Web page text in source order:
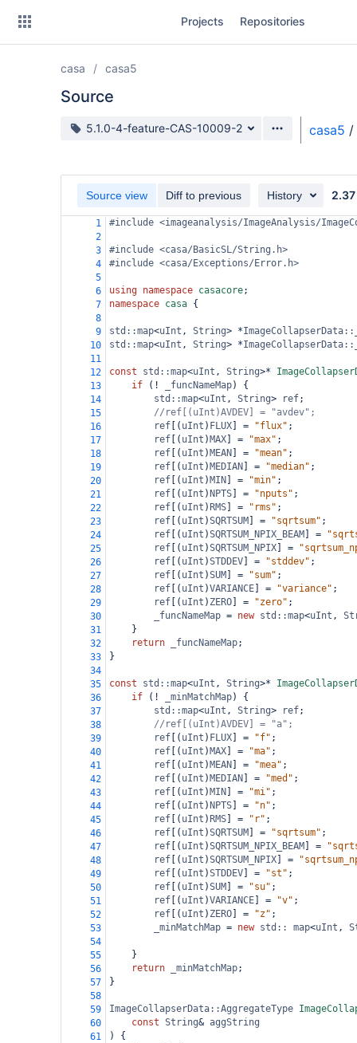
Projects Repositories
casa casa5
Source
Source branch
5.1.0-4-feature-CAS-10009-2 casa5 /
Source view Diff to previous History 2.37
1
#include <imageanalysis/ImageAnalysis/
2
3
#include <casa/BasicSL/String.h>
4
#include <casa/Exceptions/Error.h>
5
6
using namespace casacore;
7
namespace casa {
8
9
std::map<uInt , String> *
10
std::map<uInt , String> *
11
12
const std::map<uInt , String>*
13
if ( ! _funcNameMap) {
14
std::map<uInt , String> ref;
15
//ref[(uInt)AVDEV] = "avdev";
16
ref [( uInt ) FLUX = "flux" ;
17
ref [( uInt ) MAX = "max" ;
18
ref [( uInt ) MEAN = "mean" ;
19
ref [( uInt ) MEDIAN = "median" ;
20
ref [( uInt ) MIN = "min" ;
21
ref [( uInt ) NPTS = "nputs" ;
22
ref [( uInt ) RMS = "rms" ;
23
ref [( uInt )SQRTSUM = "sqrtsum" ;
24
ref [( uInt )SQRTSUM_NPIX_BEAM =
25
ref [( uInt )SQRTSUM_NPIX =
26
ref [( uInt )STDDEV = "stddev" ;
27
ref [( uInt )SUM = "sum" ;
28
ref [( uInt )VARIANCE = "variance" ;
29
ref [( uInt ) ZERO = "zero" ;
30
_funcNameMap = new std::map<uInt ,
31
}
32
return _funcNameMap;
33
}
34
35
const std::map<uInt , String>*
36
if ( ! _minMatchMap) {
37
std::map<uInt , String> ref;
38
//ref[(uInt)AVDEV] = "a";
39
ref [( uInt ) FLUX = "f" ;
40
ref [( uInt ) MAX = "ma" ;
41
ref [( uInt ) MEAN = "mea" ;
42
ref [( uInt ) MEDIAN = "med" ;
43
ref [( uInt ) MIN = "mi" ;
44
ref [( uInt ) NPTS = "n" ;
45
ref [( uInt ) RMS = "r" ;
46
ref [( uInt )SQRTSUM = "sqrtsum" ;
47
ref [( uInt )SQRTSUM_NPIX_BEAM =
48
ref [( uInt )SQRTSUM_NPIX =
49
ref [( uInt )STDDEV = "st" ;
50
ref [( uInt )SUM = "su" ;
51
ref [( uInt )VARIANCE = "v" ;
52
ref [( uInt ) ZERO = "z" ;
53
_minMatchMap = new std:: map<uInt ,
54
55
}
56
return _minMatchMap;
57
}
58
59
ImageCollapserData::AggregateType
60
const String& aggString
61
) {